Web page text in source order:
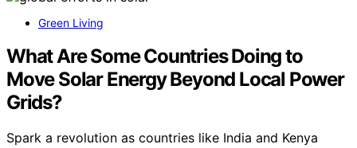
Green Living
What Are Some Countries Doing to
Move Solar Energy Beyond Local Power
Grids?
Spark a revolution as countries like India and Kenya